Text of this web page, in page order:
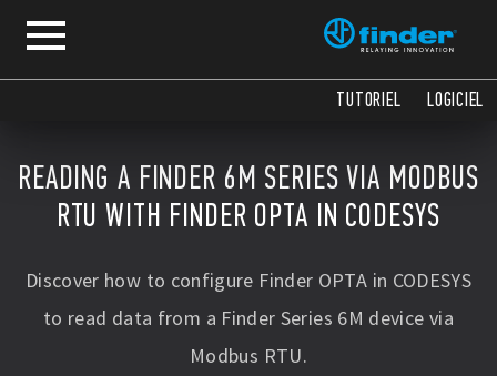
TUTORIEL LOGICIEL
READING A FINDER 6M SERIES VIA MODBUS
RTU WITH FINDER OPTA IN CODESYS
Discover how to configure Finder OPTA in CODESYS
to read data from a Finder Series 6M device via
Modbus RTU.